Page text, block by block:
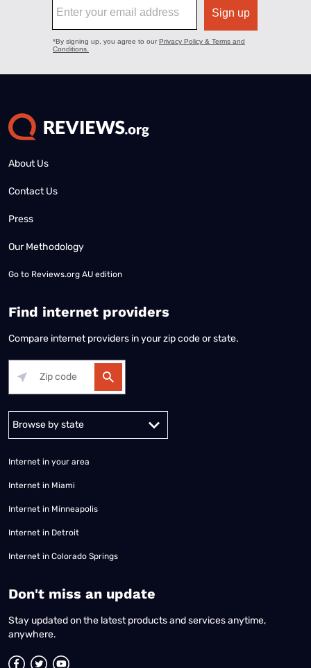
About Us
Contact Us
Press
Our Methodology
Go to Reviews.org AU edition
Find internet providers
Compare internet providers in your zip code or state.
Internet in your area
Internet in Miami
Internet in Minneapolis
Internet in Detroit
Internet in Colorado Springs
​Don't miss an update
Stay updated on the latest products and services anytime,
anywhere.